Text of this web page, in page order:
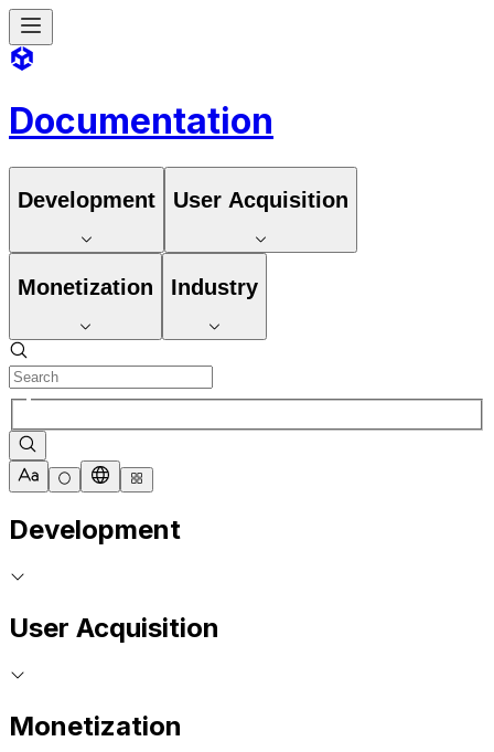
Documentation
Development User Acquisition
Monetization Industry
Development
User Acquisition
Monetization